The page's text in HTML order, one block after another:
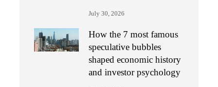
July 30, 2026
How the 7 most famous
speculative bubbles
shaped economic history
and investor psychology